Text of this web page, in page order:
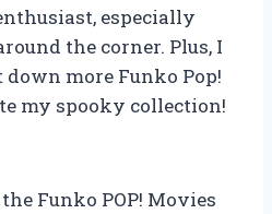
especially
the corner. Plus, I
down more Funko Pop!
my spooky collection!
Funko POP! Movies